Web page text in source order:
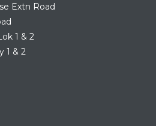
Extn Road
1 & 2
1 & 2